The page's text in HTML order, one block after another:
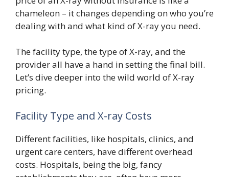
chameleon – it changes depending on who you’re
dealing with and what kind of X-ray you need.
The facility type, the type of X-ray, and the
provider all have a hand in setting the final bill.
Let’s dive deeper into the wild world of X-ray
pricing.
Facility Type and X-ray Costs
Different facilities, like hospitals, clinics, and
urgent care centers, have different overhead
costs. Hospitals, being the big, fancy